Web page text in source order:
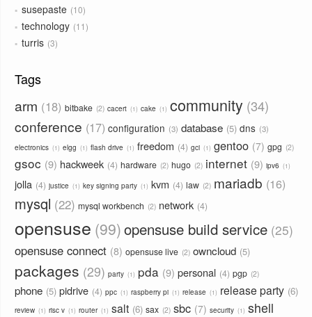
susepaste 10
technology 11
turris 3
Tags
arm 18 bitbake 2 cacert 1 cake 1 community 34
conference 17 configuration 3 database 5 dns 3
electronics 1 elgg 1 flash drive 1 freedom 4 gci 1 gentoo 7 gpg 2
gsoc 9 hackweek 4 hardware 2 hugo 2 internet 9 ipv6 1
jolla 4 justice 1 key signing party 1 kvm 4 law 2 mariadb 16
mysql 22 mysql workbench 2 network 4
opensuse 99 opensuse build service 25
opensuse connect 8 opensuse live 2 owncloud 5
packages 29 party 1 pda 9 personal 4 pgp 2
phone 5 pidrive 4 ppc 1 raspberry pi 1 release 1 release party 6
review 1 risc v 1 router 1 salt 6 sax 2 sbc 7 security 1
shell